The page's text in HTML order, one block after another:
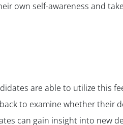
own self-awareness and
are able to utilize this
to examine whether their
can gain insight into new